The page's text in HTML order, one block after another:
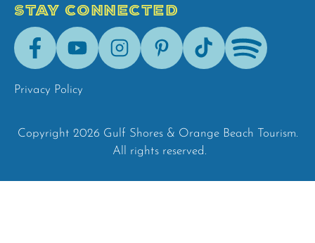
STAY CONNECTED
FacebookYoutubeInstagramPinterestTik-
Tok
Spotify
Privacy Policy
Copyright 2026 Gulf Shores & Orange Beach Tourism.
All rights reserved.